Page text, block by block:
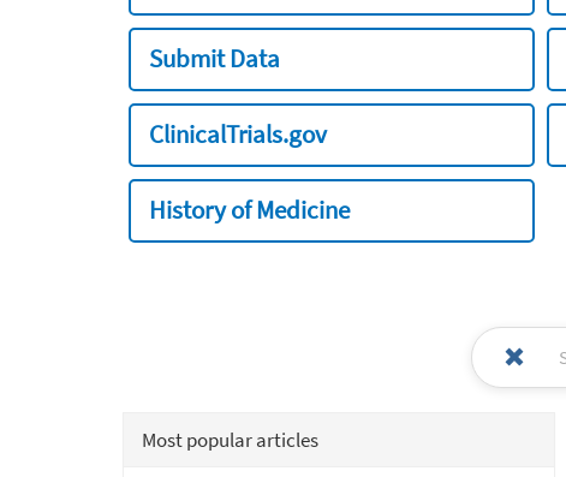
Submit Data
ClinicalTrials.gov
History of Medicine
Most popular articles